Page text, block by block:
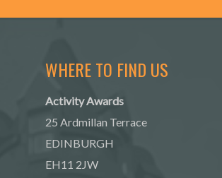
WHERE TO FIND US
Activity Awards
25 Ardmillan Terrace
EDINBURGH
EH11 2JW